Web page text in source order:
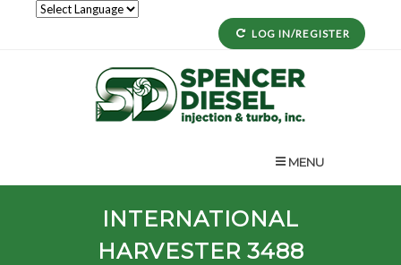
LOG IN/REGISTER
MENU
INTERNATIONAL
HARVESTER 3488